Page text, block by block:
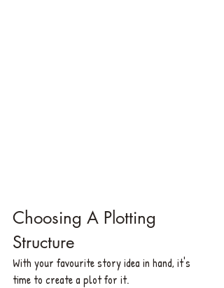
Choosing A Plotting
Structure
With your favourite story idea in hand, it's
time to create a plot for it.